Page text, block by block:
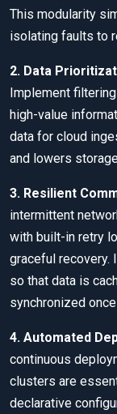
This modularity
isolating faults to
2. Data
Implement
high-value
data for cloud
and lowers
3. Resilient
intermittent
with built-in retry
graceful recovery.
so that data is
synchronized
4. Automated
continuous
clusters are
declarative